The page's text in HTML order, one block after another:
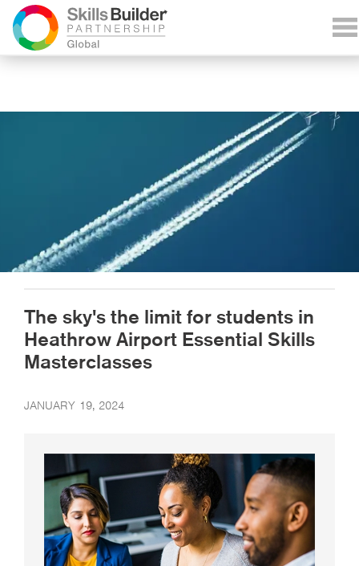
The sky's the limit for students in
Heathrow Airport Essential Skills
Masterclasses
JANUARY 19, 2024